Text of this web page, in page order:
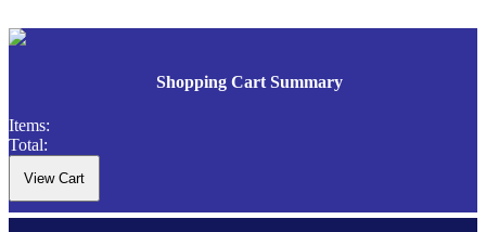
Shopping Cart Summary
Items:
Total: